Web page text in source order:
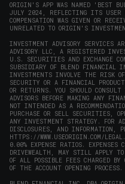
ORIGIN'S APP WAS NAMED 'BEST
JULY 2024, REFLECTING ITS USER
COMPENSATION WAS GIVEN OR
UNRELATED TO ORIGIN'S
INVESTMENT ADVISORY SERVICES
ADVISORY LLC, A REGISTERED
U.S. SECURITIES AND EXCHANGE
SUBSIDIARY OF BLEND FINANCIAL
INVESTMENTS INVOLVE THE RISK
SECURITY OR A FINANCIAL
OR RETURNS. YOU SHOULD
ADVISORS BEFORE MAKING ANY
NOT INTENDED AS A
PURCHASE OR SELL SECURITIES,
ANY INVESTMENT STRATEGY. FOR
DISCLOSURES, AND INFORMATION,
HTTPS://WWW.USEORIGIN.COM/LEGAL
0.00% EXPENSE RATIOS. EXPENSES
DRIVEWEALTH, MAY STILL APPLY
OF ALL POSSIBLE FEES CHARGED
OF THE ACCOUNT OPENING PROCESS.